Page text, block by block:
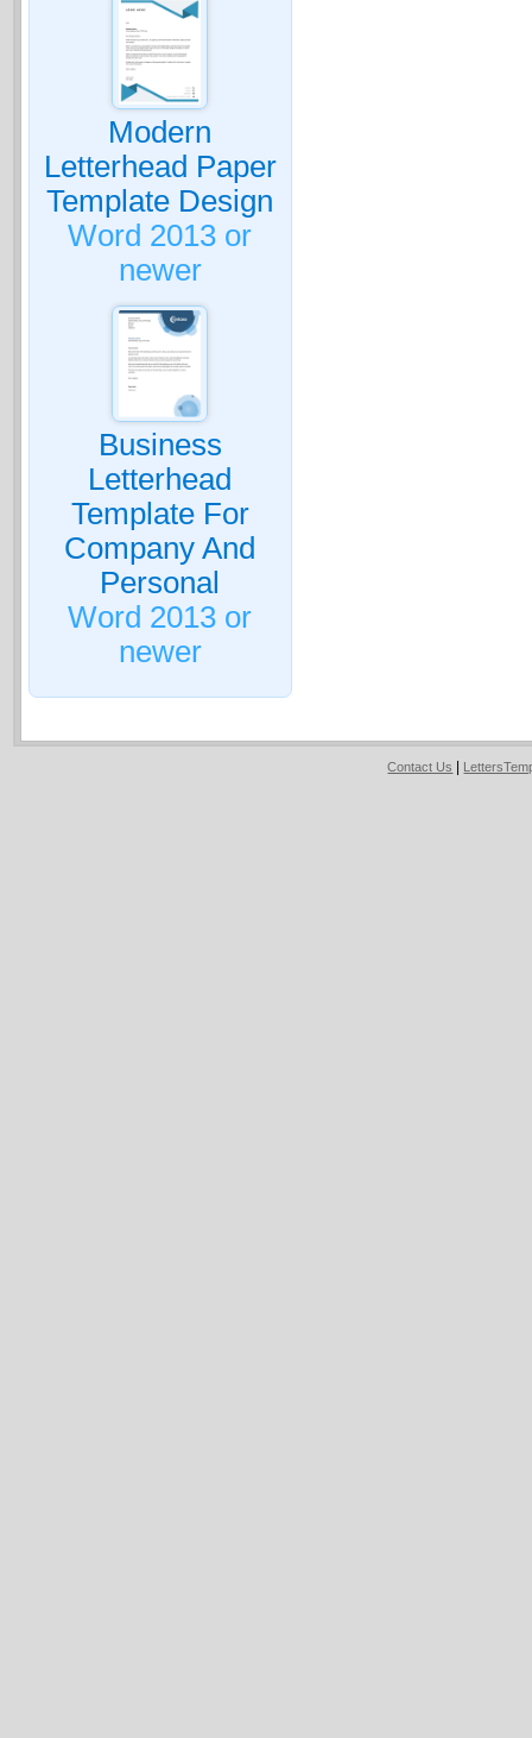
Modern
Letterhead Paper
Template Design
Word 2013 or
newer
Business
Letterhead
Template For
Company And
Personal
Word 2013 or
newer
Contact Us